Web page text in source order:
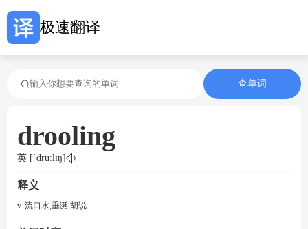
极速翻译
查单词
drooling
英 [ˈdruːlɪŋ]
释义
v. 流口水,垂涎,胡说